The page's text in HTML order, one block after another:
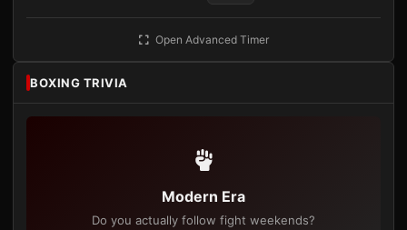
Open Advanced Timer
BOXING TRIVIA
Modern Era
Do you actually follow fight weekends?